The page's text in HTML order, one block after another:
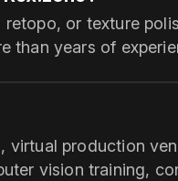
or texture
than years of
virtual production
vision training,